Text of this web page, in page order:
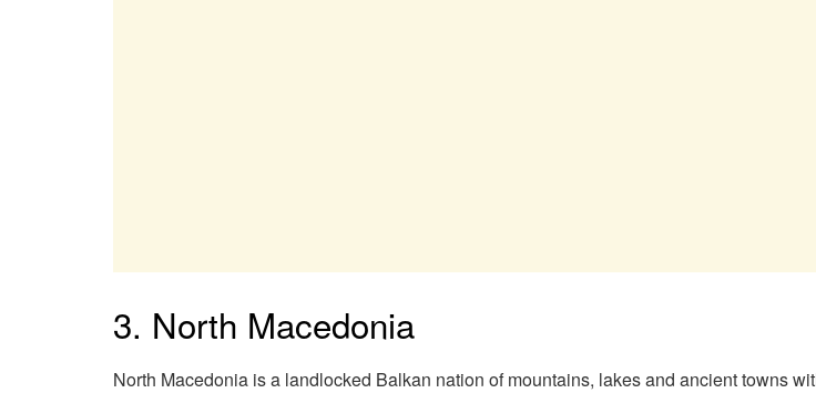
3. North Macedonia
North Macedonia is a landlocked Balkan nation of mountains, lakes and ancient towns